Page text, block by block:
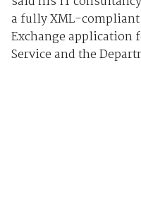
a fully XML-
Exchange application
Service and the